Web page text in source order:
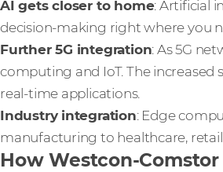
AI gets closer to home: Artificial
decision-making right where you
Further 5G integration: As 5G
computing and IoT. The
real-time applications.
Industry integration: Edge
manufacturing to healthcare,
How Westcon-